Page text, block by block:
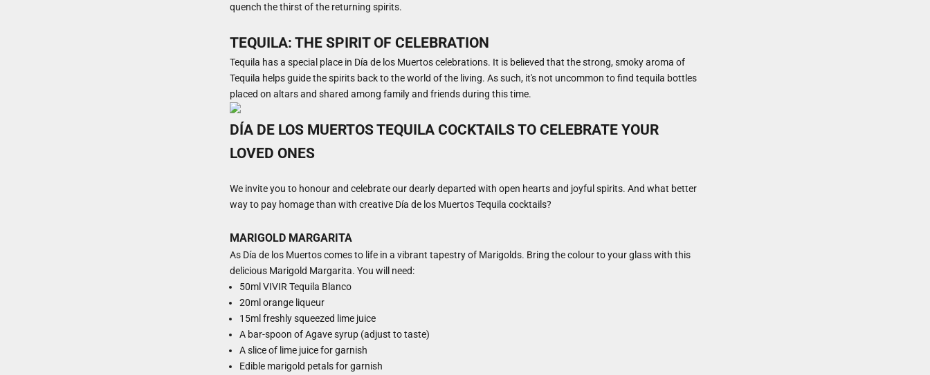
quench the thirst of the returning spirits.
TEQUILA: THE SPIRIT OF CELEBRATION
Tequila has a special place in Día de los Muertos celebrations. It is believed that the strong, smoky aroma of
Tequila helps guide the spirits back to the world of the living. As such, it's not uncommon to find tequila bottles
placed on altars and shared among family and friends during this time.
DÍA DE LOS MUERTOS TEQUILA COCKTAILS TO CELEBRATE YOUR
LOVED ONES
We invite you to honour and celebrate our dearly departed with open hearts and joyful spirits. And what better
way to pay homage than with creative Día de los Muertos Tequila cocktails?
MARIGOLD MARGARITA
As Día de los Muertos comes to life in a vibrant tapestry of Marigolds. Bring the colour to your glass with this
delicious Marigold Margarita. You will need:
50mlVIVIR Tequila Blanco
20ml orange liqueur
15ml freshly squeezed lime juice
A bar-spoon of Agave syrup (adjust to taste)
A slice of lime juice for garnish
Edible marigold petals for garnish